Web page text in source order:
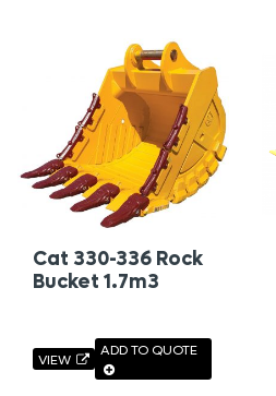
Cat 330-336 Rock
Bucket 1.7m3
VIEW
ADD TO QUOTE